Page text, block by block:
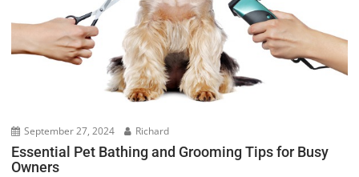
September 27, 2024 Richard
Essential Pet Bathing and Grooming Tips for Busy
Owners